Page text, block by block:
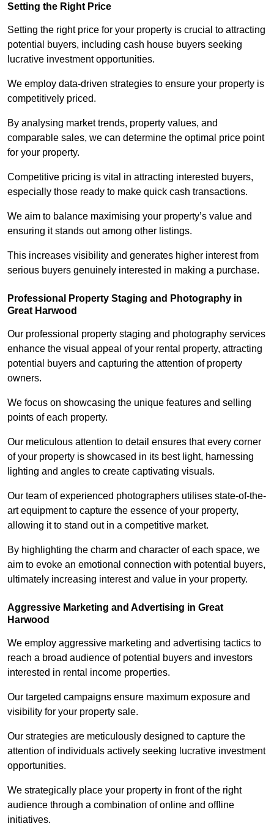
Setting the Right Price
Setting the right price for your property is crucial to attracting
potential buyers, including cash house buyers seeking
lucrative investment opportunities.
We employ data-driven strategies to ensure your property is
competitively priced.
By analysing market trends, property values, and
comparable sales, we can determine the optimal price point
for your property.
Competitive pricing is vital in attracting interested buyers,
especially those ready to make quick cash transactions.
We aim to balance maximising your property’s value and
ensuring it stands out among other listings.
This increases visibility and generates higher interest from
serious buyers genuinely interested in making a purchase.
Professional Property Staging and Photography in
Great Harwood
Our professional property staging and photography services
enhance the visual appeal of your rental property, attracting
potential buyers and capturing the attention of property
owners.
We focus on showcasing the unique features and selling
points of each property.
Our meticulous attention to detail ensures that every corner
of your property is showcased in its best light, harnessing
lighting and angles to create captivating visuals.
Our team of experienced photographers utilises state-of-the-
art equipment to capture the essence of your property,
allowing it to stand out in a competitive market.
By highlighting the charm and character of each space, we
aim to evoke an emotional connection with potential buyers,
ultimately increasing interest and value in your property.
Aggressive Marketing and Advertising in Great
Harwood
We employ aggressive marketing and advertising tactics to
reach a broad audience of potential buyers and investors
interested in rental income properties.
Our targeted campaigns ensure maximum exposure and
visibility for your property sale.
Our strategies are meticulously designed to capture the
attention of individuals actively seeking lucrative investment
opportunities.
We strategically place your property in front of the right
audience through a combination of online and offline
initiatives.